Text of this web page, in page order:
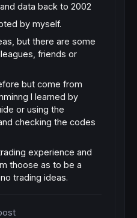
data back to 2002
by myself.
but there are some
friends or
but come from
I learned by
or using the
checking the codes
experience and
thoose as to be a
trading ideas.